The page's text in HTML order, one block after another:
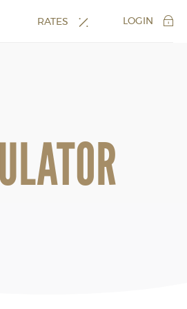
RATES LOGIN